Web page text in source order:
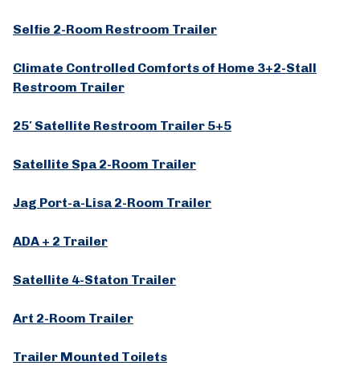
Selfie 2-Room Restroom Trailer
Climate Controlled Comforts of Home 3+2-Stall
Restroom Trailer
25′ Satellite Restroom Trailer 5+5
Satellite Spa 2-Room Trailer
Jag Port-a-Lisa 2-Room Trailer
ADA + 2 Trailer
Satellite 4-Staton Trailer
Art 2-Room Trailer
Trailer Mounted Toilets